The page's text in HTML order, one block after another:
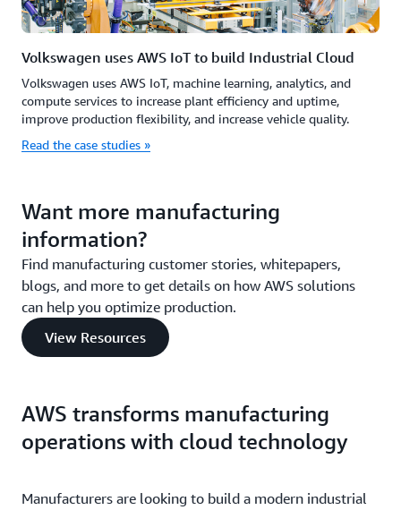
Volkswagen uses AWS IoT to build Industrial Cloud
Volkswagen uses AWS IoT, machine learning, analytics, and
compute services to increase plant efficiency and uptime,
improve production flexibility, and increase vehicle quality.
Read the case studies »
Want more manufacturing
information?
Find manufacturing customer stories, whitepapers,
blogs, and more to get details on how AWS solutions
can help you optimize production.
View Resources
AWS transforms manufacturing
operations with cloud technology
Manufacturers are looking to build a modern industrial